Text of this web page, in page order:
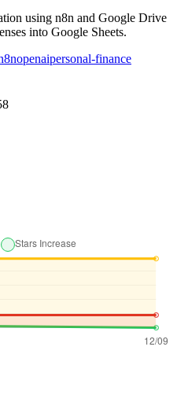
using n8n and Google Drive
into Google Sheets.
openaipersonal-finance